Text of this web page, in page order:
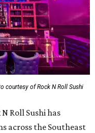
courtesy of Rock N Roll Sushi
Roll Sushi has
across the Southeast